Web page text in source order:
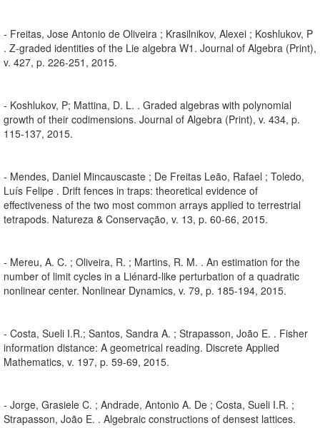
- Freitas, Jose Antonio de Oliveira ; Krasilnikov, Alexei ; Koshlukov, P
. Z-graded identities of the Lie algebra W1. Journal of Algebra (Print),
v. 427, p. 226-251, 2015.
- Koshlukov, P; Mattina, D. L. . Graded algebras with polynomial
growth of their codimensions. Journal of Algebra (Print), v. 434, p.
115-137, 2015.
- Mendes, Daniel Mincauscaste ; De Freitas Leão, Rafael ; Toledo,
Luís Felipe . Drift fences in traps: theoretical evidence of
effectiveness of the two most common arrays applied to terrestrial
tetrapods. Natureza & Conservação, v. 13, p. 60-66, 2015.
- Mereu, A. C. ; Oliveira, R. ; Martins, R. M. . An estimation for the
number of limit cycles in a Liénard-like perturbation of a quadratic
nonlinear center. Nonlinear Dynamics, v. 79, p. 185-194, 2015.
- Costa, Sueli I.R.; Santos, Sandra A. ; Strapasson, João E. . Fisher
information distance: A geometrical reading. Discrete Applied
Mathematics, v. 197, p. 59-69, 2015.
- Jorge, Grasiele C. ; Andrade, Antonio A. De ; Costa, Sueli I.R. ;
Strapasson, João E. . Algebraic constructions of densest lattices.